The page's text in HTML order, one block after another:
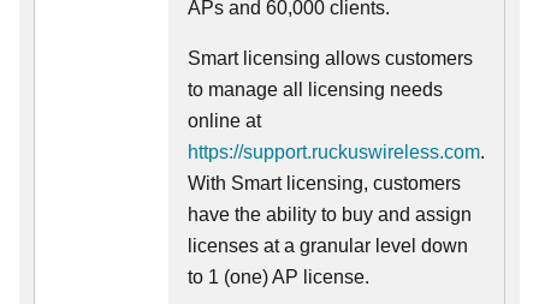
APs and 60,000 clients.
Smart licensing allows customers
to manage all licensing needs
online at
https://support.ruckuswireless.com.
With Smart licensing, customers
have the ability to buy and assign
licenses at a granular level down
to 1 (one) AP license.